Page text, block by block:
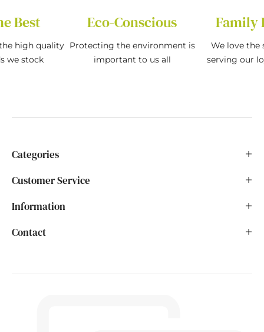
Best
high quality
we stock
Eco-Conscious
Protecting the environment is
important to us all
Family
We love the
serving our
Categories
Customer Service
Information
Contact